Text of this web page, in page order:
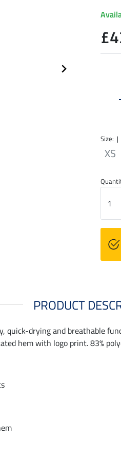
Size: |
XS
PRODUCT
drying and breathable
hem with logo print. 83%